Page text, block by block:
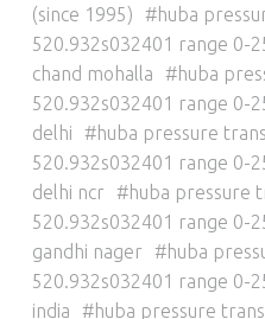
(since 1995)
huba
520.932s032401 range 0-
chand mohalla
huba
520.932s032401 range 0-
delhi
huba pressure
520.932s032401 range 0-
delhi ncr
huba pressure
520.932s032401 range 0-
gandhi nager
huba
520.932s032401 range 0-
india
huba pressure